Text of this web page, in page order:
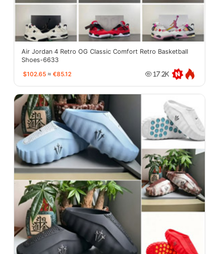
Air Jordan 4 Retro OG Classic Comfort Retro Basketball
Shoes-6633
$102.65 ≈ €85.12 17.2K